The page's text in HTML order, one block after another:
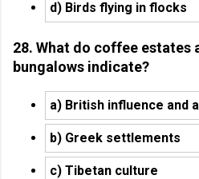
d) Birds flying in flocks
28. What do coffee estates
bungalows indicate?
a) British influence and
b) Greek settlements
c) Tibetan culture